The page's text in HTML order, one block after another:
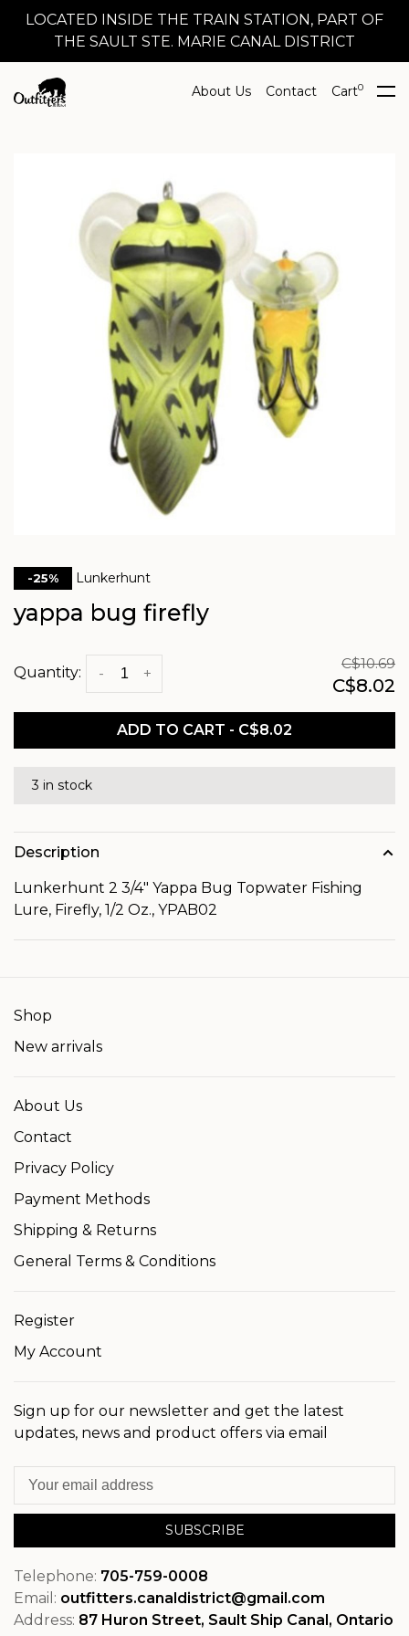
LOCATED INSIDE THE TRAIN STATION, PART OF
THE SAULT STE. MARIE CANAL DISTRICT
About Us Contact Cart0
-25% Lunkerhunt
yappa bug firefly
Quantity: +
-
C$10.69
C$8.02
ADD TO CART - C$8.02
3 in stock
Description
Lunkerhunt 2 3/4" Yappa Bug Topwater Fishing
Lure, Firefly, 1/2 Oz., YPAB02
Shop
New arrivals
About Us
Contact
Privacy Policy
Payment Methods
Shipping & Returns
General Terms & Conditions
Register
My Account
Sign up for our newsletter and get the latest
updates, news and product offers via email
SUBSCRIBE
Telephone: 705-759-0008
Email: outfitters.canaldistrict@gmail.com
Address: 87 Huron Street, Sault Ship Canal, Ontario